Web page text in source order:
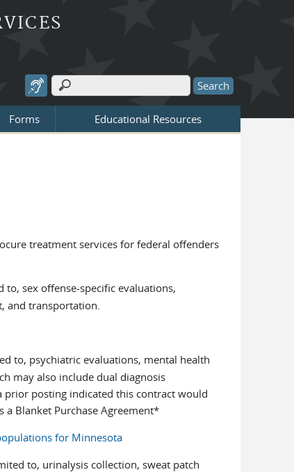
Search form
Search
Forms Educational Resources
treatment services for federal offenders
sex offense-specific evaluations,
and transportation.
to, psychiatric evaluations, mental health
may also include dual diagnosis
prior posting indicated this contract would
a Blanket Purchase Agreement*
for Minnesota
to, urinalysis collection, sweat patch